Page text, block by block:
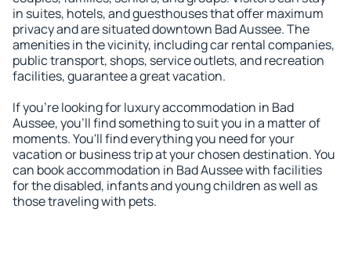
in suites, hotels, and guesthouses that offer maximum
privacy and are situated downtown Bad Aussee. The
amenities in the vicinity, including car rental companies,
public transport, shops, service outlets, and recreation
facilities, guarantee a great vacation.
If you're looking for luxury accommodation in Bad
Aussee, you'll find something to suit you in a matter of
moments. You'll find everything you need for your
vacation or business trip at your chosen destination. You
can book accommodation in Bad Aussee with facilities
for the disabled, infants and young children as well as
those traveling with pets.